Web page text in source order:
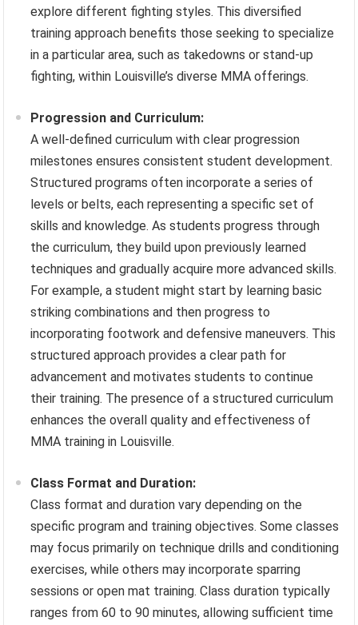
explore different fighting styles. This diversified
training approach benefits those seeking to specialize
in a particular area, such as takedowns or stand-up
fighting, within Louisville’s diverse MMA offerings.
Progression and Curriculum:
A well-defined curriculum with clear progression
milestones ensures consistent student development.
Structured programs often incorporate a series of
levels or belts, each representing a specific set of
skills and knowledge. As students progress through
the curriculum, they build upon previously learned
techniques and gradually acquire more advanced skills.
For example, a student might start by learning basic
striking combinations and then progress to
incorporating footwork and defensive maneuvers. This
structured approach provides a clear path for
advancement and motivates students to continue
their training. The presence of a structured curriculum
enhances the overall quality and effectiveness of
MMA training in Louisville.
Class Format and Duration:
Class format and duration vary depending on the
specific program and training objectives. Some classes
may focus primarily on technique drills and conditioning
exercises, while others may incorporate sparring
sessions or open mat training. Class duration typically
ranges from 60 to 90 minutes, allowing sufficient time